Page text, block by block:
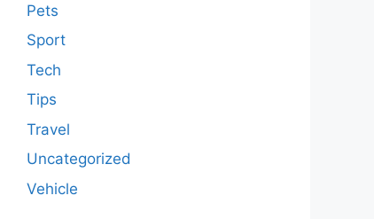
Pets
Sport
Tech
Tips
Travel
Uncategorized
Vehicle